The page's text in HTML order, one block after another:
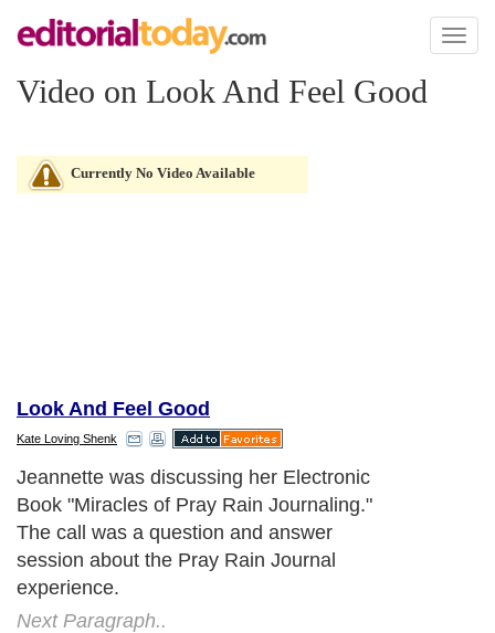
Toggle
Video on Look And Feel Good
Currently No Video Available
Look And Feel Good
Kate Loving Shenk
Jeannette was discussing her Electronic
Book "Miracles of Pray Rain Journaling."
The call was a question and answer
session about the Pray Rain Journal
experience.
Next Paragraph..